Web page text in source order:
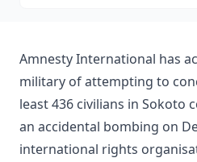
Amnesty International has
military of attempting to
least 436 civilians in Sokoto
an accidental bombing on
international rights